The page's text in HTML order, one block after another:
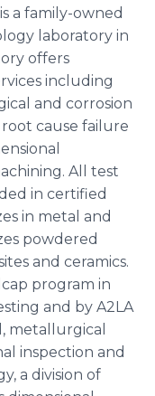
a family-owned
laboratory in
offers
including
and corrosion
cause failure
All test
in certified
in metal and
powdered
and ceramics.
program in
and by A2LA
metallurgical
inspection and
, a division of